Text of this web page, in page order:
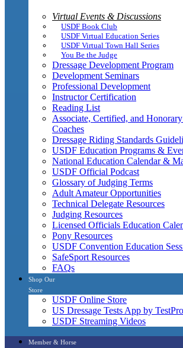
Virtual Events & Discussions
USDF Book Club
USDF Virtual Education Series
USDF Virtual Town Hall Series
You Be the Judge
Dressage Development Program
Development Seminars
Professional Development
Instructor Certification
Reading List
Associate, Certified, and
Coaches
Dressage Riding Standards
USDF Education Programs &
National Education Calendar &
USDF Official Podcast
Glossary of Judging Terms
Adult Amateur Opportunities
Technical Delegate Resources
Judging Resources
Licensed Officials Education
Pony Resources
USDF Convention Education
SafeSport Resources
FAQs
Shop Our
Store
USDF Online Store
US Dressage Tests App by TestPro
USDF Streaming Videos
Member & Horse